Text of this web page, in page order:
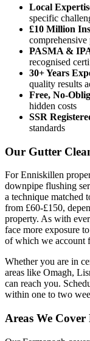
Local
specific
£10 Million
PASMA &
recognised
30+ Years
quality results
Free, No-
hidden costs
SSR
standards
Our Gutter
For Enniskillen
downpipe flushing
a technique matched
from £60-£150,
property. As with
face more exposure
of which we account
Whether you are in
areas like Omagh,
can reach you.
within one to two
Areas We